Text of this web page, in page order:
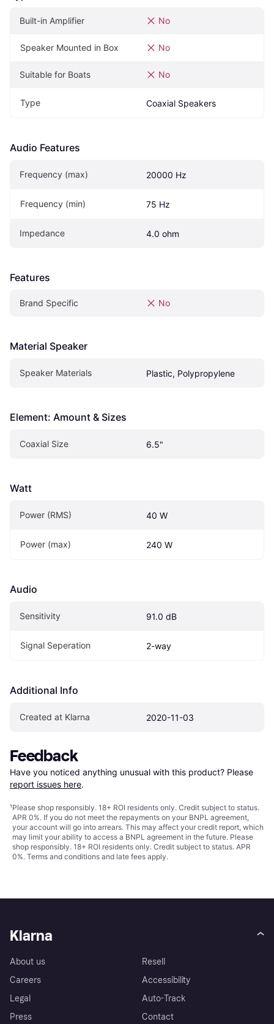
Built-in Amplifier No
Speaker Mounted in Box No
Suitable for Boats No
Type Coaxial Speakers
Audio Features
Frequency (max) 20000 Hz
Frequency (min) 75 Hz
Impedance 4.0 ohm
Features
Brand Specific No
Material Speaker
Speaker Materials Plastic, Polypropylene
Element: Amount & Sizes
Coaxial Size 6.5"
Watt
Power (RMS) 40 W
Power (max) 240 W
Audio
Sensitivity 91.0 dB
Signal Seperation 2-way
Additional Info
Created at Klarna 2020-11-03
Feedback
Have you noticed anything unusual with this product? Please
report issues here.
¹Please shop responsibly. 18+ ROI residents only. Credit subject to status.
APR 0%. If you do not meet the repayments on your BNPL agreement,
your account will go into arrears. This may affect your credit report, which
may limit your ability to access a BNPL agreement in the future. Please
shop responsibly. 18+ ROI residents only. Credit subject to status. APR
0%. Terms and conditions and late fees apply.
Klarna
About us
Careers
Legal
Press
Resell
Accessibility
Auto-Track
Contact